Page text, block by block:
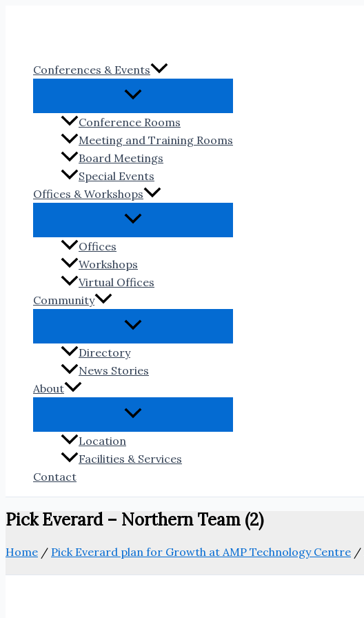
Conferences & Events
Conference Rooms
Meeting and Training Rooms
Board Meetings
Special Events
Offices & Workshops
Offices
Workshops
Virtual Offices
Community
Directory
News Stories
About
Location
Facilities & Services
Contact
Pick Everard – Northern Team (2)
Home / Pick Everard plan for Growth at AMP Technology Centre /